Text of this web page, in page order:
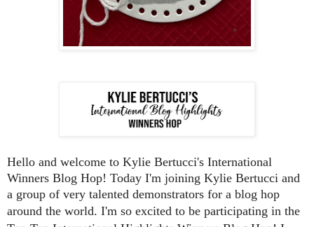
Hello and welcome to Kylie Bertucci's International
Winners Blog Hop! Today I'm joining Kylie Bertucci and
a group of very talented demonstrators for a blog hop
around the world. I'm so excited to be participating in the